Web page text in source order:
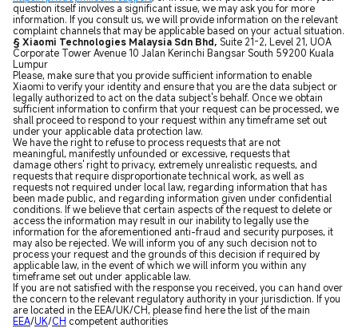
question itself involves a significant issue, we may ask you for more
information. If you consult us, we will provide information on the relevant
complaint channels that may be applicable based on your actual situation.
§ Xiaomi Technologies Malaysia Sdn Bhd, Suite 21-2, Level 21, UOA
Corporate Tower Avenue 10 Jalan Kerinchi Bangsar South 59200 Kuala
Lumpur
Please, make sure that you provide sufficient information to enable
Xiaomi to verify your identity and ensure that you are the data subject or
legally authorized to act on the data subject's behalf. Once we obtain
sufficient information to confirm that your request can be processed, we
shall proceed to respond to your request within any timeframe set out
under your applicable data protection law.
We have the right to refuse to process requests that are not
meaningful, manifestly unfounded or excessive, requests that
damage others' right to privacy, extremely unrealistic requests, and
requests that require disproportionate technical work, as well as
requests not required under local law, regarding information that has
been made public, and regarding information given under confidential
conditions. If we believe that certain aspects of the request to delete or
access the information may result in our inability to legally use the
information for the aforementioned anti-fraud and security purposes, it
may also be rejected. We will inform you of any such decision not to
process your request and the grounds of this decision if required by
applicable law, in the event of which we will inform you within any
timeframe set out under applicable law.
If you are not satisfied with the response you received, you can hand over
the concern to the relevant regulatory authority in your jurisdiction. If you
are located in the EEA/UK/CH, please find here the list of the main
EEA/UK/CH competent authorities